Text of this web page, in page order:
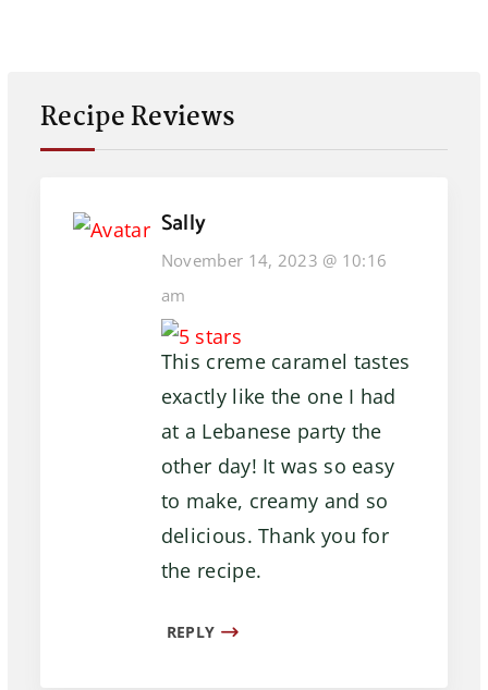
Recipe Reviews
Sally
November 14, 2023 @ 10:16
am
This creme caramel tastes
exactly like the one I had
at a Lebanese party the
other day! It was so easy
to make, creamy and so
delicious. Thank you for
the recipe.
REPLY